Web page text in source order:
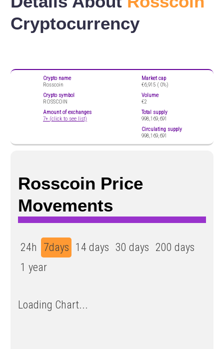
Cryptocurrency
Crypto name
Rosscoin
Crypto symbol
ROSSCOIN
Amount of exchanges
7+ (click to see list)
Market cap
€6,915 ( 0%)
Volume
€2
Total supply
998,169,691
Circulating supply
998,169,691
Rosscoin Price
Movements
24h 7days 14 days 30 days 200 days
1 year
Loading Chart...